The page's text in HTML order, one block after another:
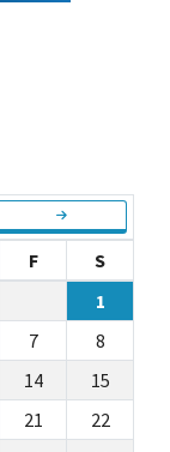
F
S
1
7
8
14
15
21
22